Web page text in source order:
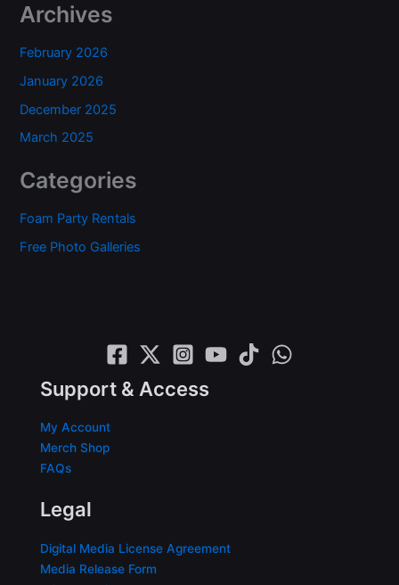
Archives
February 2026
January 2026
December 2025
March 2025
Categories
Foam Party Rentals
Free Photo Galleries
Support & Access
My Account
Merch Shop
FAQs
Legal
Digital Media License Agreement
Media Release Form